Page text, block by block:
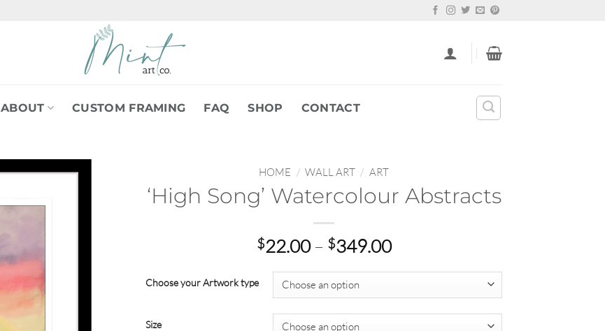
ABOUT CUSTOM FRAMING FAQ SHOP CONTACT
HOME / WALL ART / ART
‘High Song’ Watercolour Abstracts
$22.00 – $349.00Price
through
$349.00
Choose your Artwork type
Size